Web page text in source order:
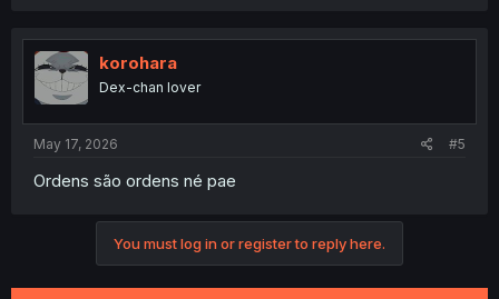
t
o
n
korohara
Dex-chan lover
May 17, 2026 #5
Ordens são ordens né pae
You must log in or register to reply here.